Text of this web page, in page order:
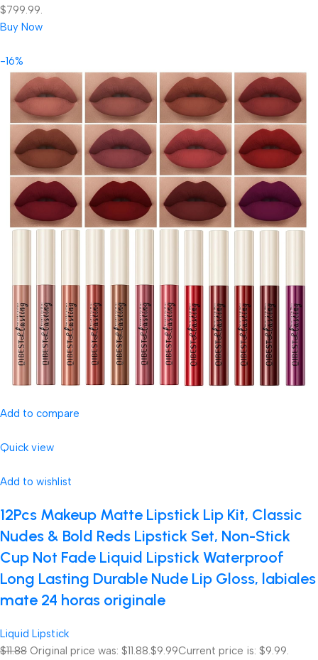
$799.99.
Buy Now
-16%
Add to compare
Quick view
Add to wishlist
12Pcs Makeup Matte Lipstick Lip Kit, Classic
Nudes & Bold Reds Lipstick Set, Non-Stick
Cup Not Fade Liquid Lipstick Waterproof
Long Lasting Durable Nude Lip Gloss, labiales
mate 24 horas originale
Liquid Lipstick
$11.88 Original price was: $11.88.$9.99Current price is: $9.99.